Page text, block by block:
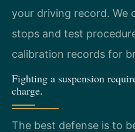
your driving record. We
stops and test
calibration records for
Fighting a suspension
charge.
The best defense is to